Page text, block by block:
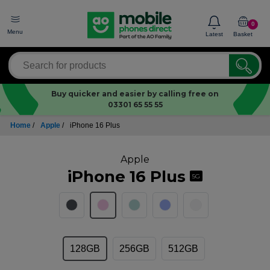
Menu Latest
0
Basket
Buy quicker and easier by calling free on
03301 65 55 55
Home / Apple / iPhone 16 Plus
Apple
iPhone 16 Plus 5G
128GB 256GB 512GB